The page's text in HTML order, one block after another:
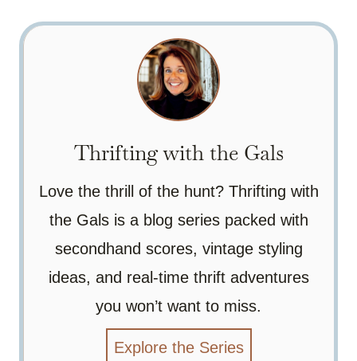
Thrifting with the Gals
Love the thrill of the hunt? Thrifting with
the Gals is a blog series packed with
secondhand scores, vintage styling
ideas, and real-time thrift adventures
you won’t want to miss.
Explore the Series